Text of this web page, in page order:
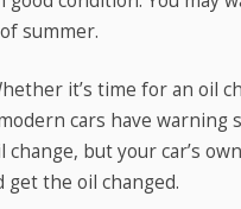
summer.
it’s time for an oil
cars have
change, but your car’s
get the oil changed.